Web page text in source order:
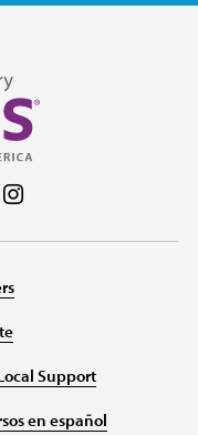
on Twitter
us on YouTube
Support
en español